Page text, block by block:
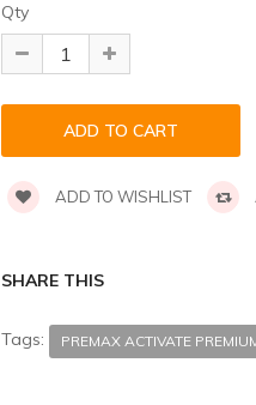
Qty
ADD TO WISHLIST
SHARE THIS
Tags: PREMAX ACTIVATE